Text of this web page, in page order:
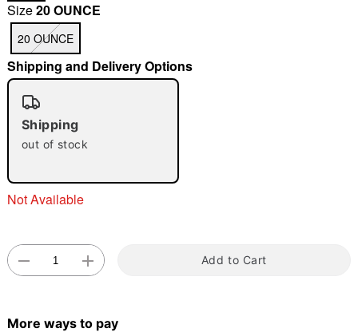
"Slide "0
Size20 OUNCE
20 OUNCE
Shipping and Delivery Options
Shipping
out of stock
Not Available
Add to Cart
More ways to pay